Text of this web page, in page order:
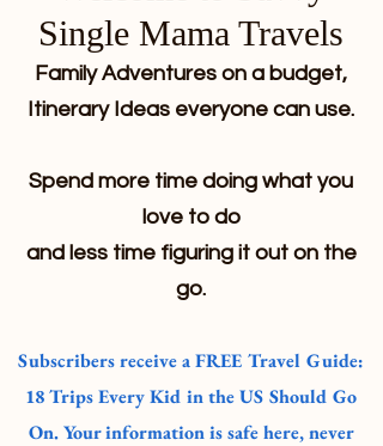
Single Mama Travels
Family Adventures on a budget,
Itinerary Ideas everyone can use.
Spend more time doing what you
love to do
and less time figuring it out on the
go.
Subscribers receive a FREE Travel Guide:
18 Trips Every Kid in the US Should Go
On. Your information is safe here, never